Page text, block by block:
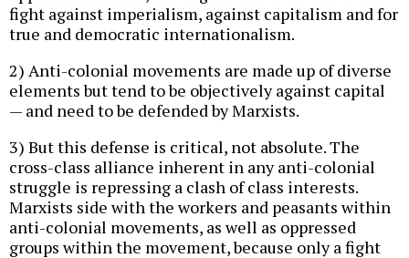
fight against imperialism, against capitalism and for
true and democratic internationalism.
2) Anti-colonial movements are made up of diverse
elements but tend to be objectively against capital
— and need to be defended by Marxists.
3) But this defense is critical, not absolute. The
cross-class alliance inherent in any anti-colonial
struggle is repressing a clash of class interests.
Marxists side with the workers and peasants within
anti-colonial movements, as well as oppressed
groups within the movement, because only a fight